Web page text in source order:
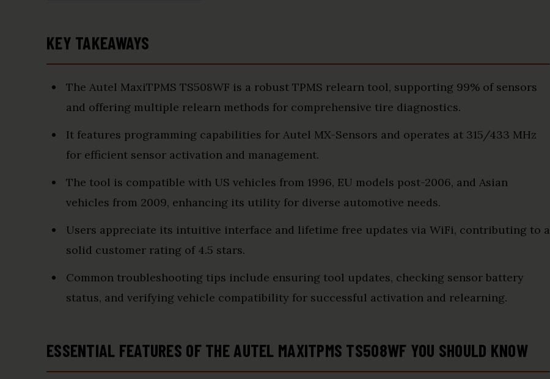
KEY TAKEAWAYS
The Autel MaxiTPMS TS508WF is a robust TPMS relearn tool, supporting 99% of sensors
and offering multiple relearn methods for comprehensive tire diagnostics.
It features programming capabilities for Autel MX-Sensors and operates at 315/433 MHz
for efficient sensor activation and management.
The tool is compatible with US vehicles from 1996, EU models post-2006, and Asian
vehicles from 2009, enhancing its utility for diverse automotive needs.
Users appreciate its intuitive interface and lifetime free updates via WiFi, contributing to a
solid customer rating of 4.5 stars.
Common troubleshooting tips include ensuring tool updates, checking sensor battery
status, and verifying vehicle compatibility for successful activation and relearning.
ESSENTIAL FEATURES OF THE AUTEL MAXITPMS TS508WF YOU SHOULD KNOW